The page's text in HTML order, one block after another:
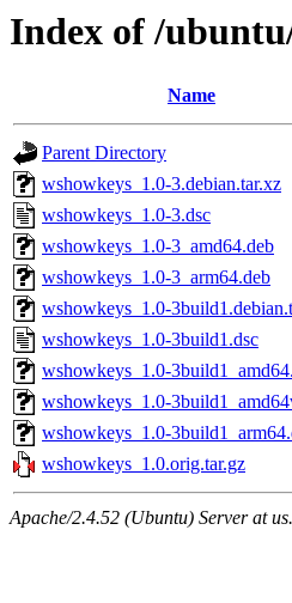
Index of /
Name
Parent Directory
wshowkeys_1.0-3.debian.tar.xz
wshowkeys_1.0-3.dsc
wshowkeys_1.0-3_amd64.deb
wshowkeys_1.0-3_arm64.deb
wshowkeys_1.0-
wshowkeys_1.0-3build1.dsc
wshowkeys_1.0-
wshowkeys_1.0-
wshowkeys_1.0-
wshowkeys_1.0.orig.tar.gz
Apache/2.4.52 (Ubuntu) Server at